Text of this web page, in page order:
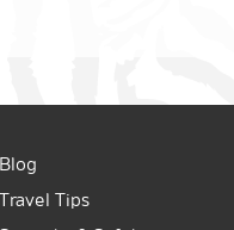
Blog
Travel Tips